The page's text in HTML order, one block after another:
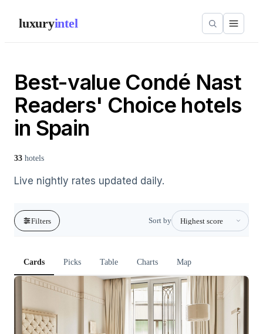
luxuryintel
Best-value Condé Nast
Readers' Choice hotels
in Spain
33 hotels
Live nightly rates updated daily.
Filters Sort by
Cards Picks Table Charts Map